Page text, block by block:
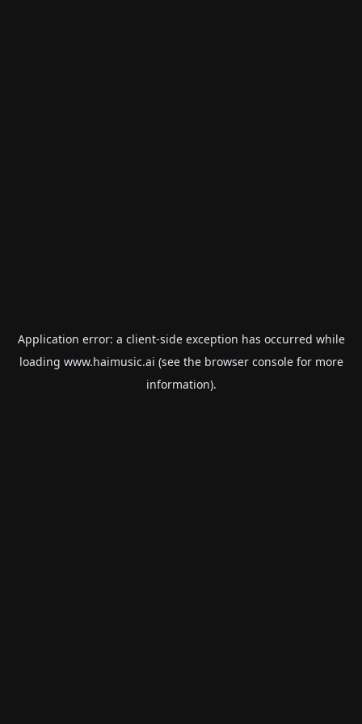
Application error: a client-side exception has occurred while
loading www.haimusic.ai (see the browser consolefor more
information).